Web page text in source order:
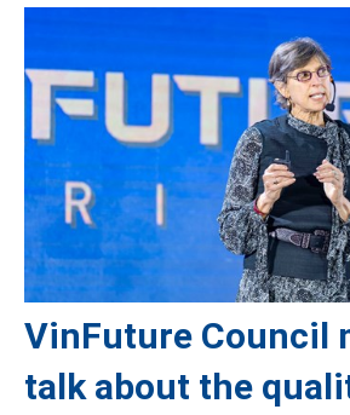
VinFuture Council
talk about the